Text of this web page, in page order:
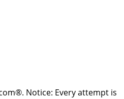
Notice: Every attempt is